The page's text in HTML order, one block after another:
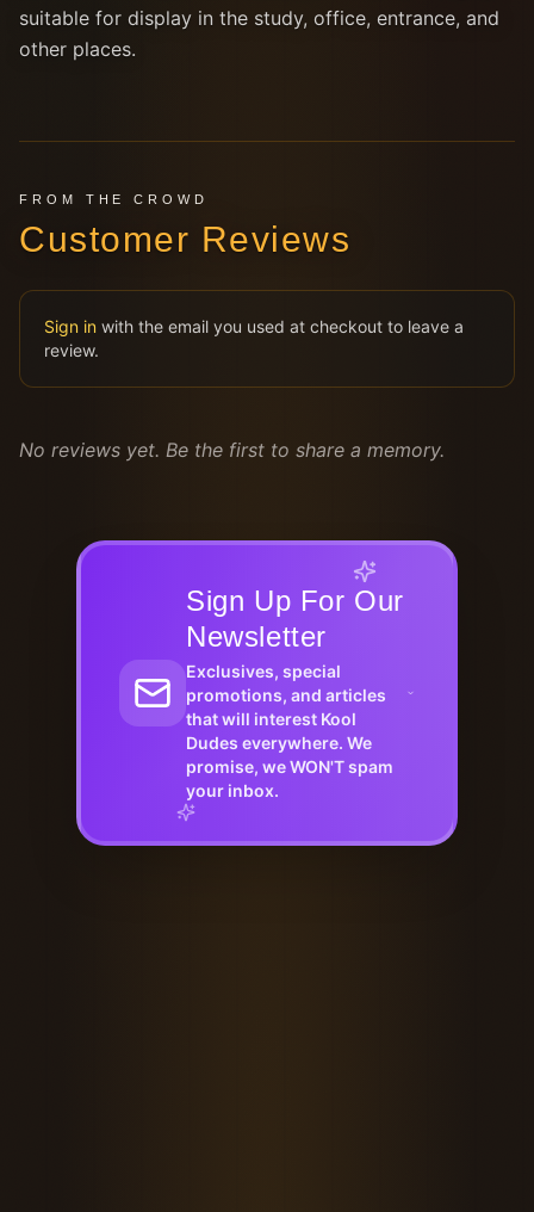
suitable for display in the study, office, entrance, and
other places.
FROM THE CROWD
Customer Reviews
Sign in with the email you used at checkout to leave a
review.
No reviews yet. Be the first to share a memory.
Sign Up For Our
Newsletter
Exclusives, special
promotions, and articles
that will interest Kool
Dudes everywhere. We
promise, we WON'T spam
your inbox.